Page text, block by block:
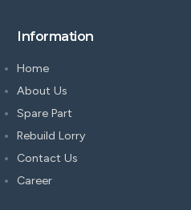
Information
Home
About Us
Spare Part
Rebuild Lorry
Contact Us
Career